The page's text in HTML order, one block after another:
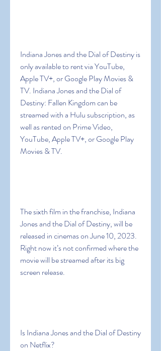
Indiana Jones and the Dial of Destiny is
only available to rent via YouTube,
Apple TV+, or Google Play Movies &
TV. Indiana Jones and the Dial of
Destiny: Fallen Kingdom can be
streamed with a Hulu subscription, as
well as rented on Prime Video,
YouTube, Apple TV+, or Google Play
Movies & TV.
The sixth film in the franchise, Indiana
Jones and the Dial of Destiny, will be
released in cinemas on June 10, 2023.
Right now it’s not confirmed where the
movie will be streamed after its big
screen release.
Is Indiana Jones and the Dial of Destiny
on Netflix?